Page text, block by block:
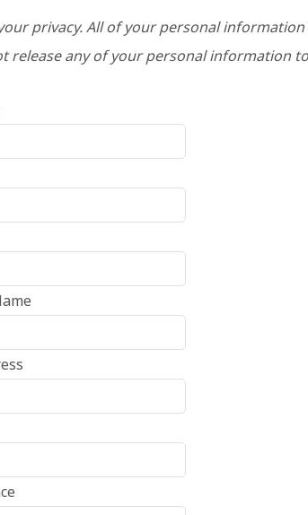
privacy. All of your personal
release any of your personal information